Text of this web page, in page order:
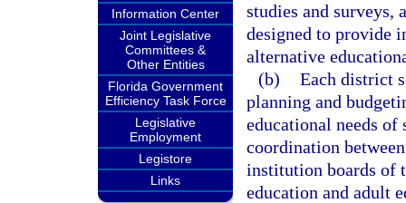
Information Center
Joint Legislative
Committees &
Other Entities
Florida Government
Efficiency Task Force
Legislative
Employment
Legistore
Links
studies and surveys,
designed to provide
alternative
(b) Each district
planning and
educational needs
coordination
institution boards of
education and adult